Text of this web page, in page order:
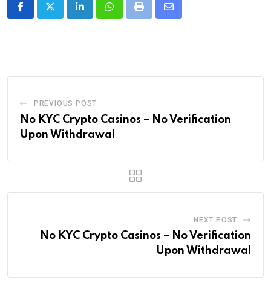
LinkedInWhatsappPrint
Share
PREVIOUS POST
No KYC Crypto Casinos – No Verification
Upon Withdrawal
NEXT POST
No KYC Crypto Casinos – No Verification
Upon Withdrawal